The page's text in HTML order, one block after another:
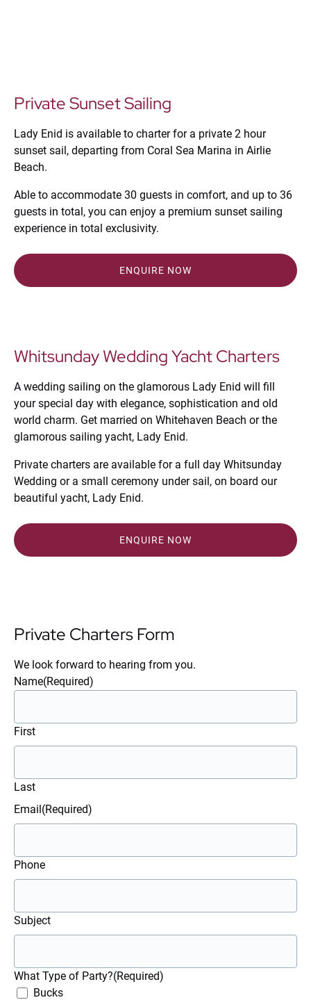
Private Sunset Sailing
Lady Enid is available to charter for a private 2 hour
sunset sail, departing from Coral Sea Marina in Airlie
Beach.
Able to accommodate 30 guests in comfort, and up to 36
guests in total, you can enjoy a premium sunset sailing
experience in total exclusivity.
ENQUIRE NOW
Whitsunday Wedding Yacht Charters
A wedding sailing on the glamorous Lady Enid will fill
your special day with elegance, sophistication and old
world charm. Get married on Whitehaven Beach or the
glamorous sailing yacht, Lady Enid.
Private charters are available for a full day Whitsunday
Wedding or a small ceremony under sail, on board our
beautiful yacht, Lady Enid.
ENQUIRE NOW
Private Charters Form
We look forward to hearing from you.
Name(Required)
First
Last
Email(Required)
Phone
Subject
What Type of Party?(Required)
Bucks